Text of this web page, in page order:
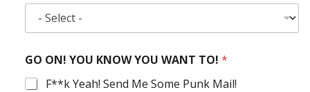
GO ON! YOU KNOW YOU WANT TO! *
F**k Yeah! Send Me Some Punk Mail!